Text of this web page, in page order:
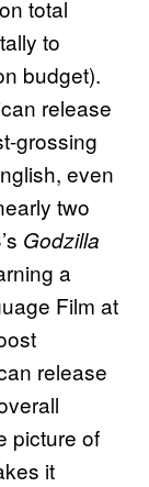
total
to
budget).
release
grossing
even
two
Godzilla
a
Film at
release
picture of
it